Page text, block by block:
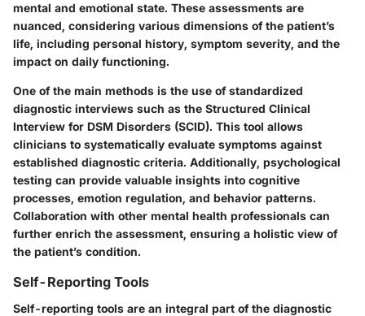
mental and emotional state. These assessments are
nuanced, considering various dimensions of the patient’s
life, including personal history, symptom severity, and the
impact on daily functioning.
One of the main methods is the use of standardized
diagnostic interviews such as the Structured Clinical
Interview for DSM Disorders (SCID). This tool allows
clinicians to systematically evaluate symptoms against
established diagnostic criteria. Additionally, psychological
testing can provide valuable insights into cognitive
processes, emotion regulation, and behavior patterns.
Collaboration with other mental health professionals can
further enrich the assessment, ensuring a holistic view of
the patient’s condition.
Self-Reporting Tools
Self-reporting tools are an integral part of the diagnostic